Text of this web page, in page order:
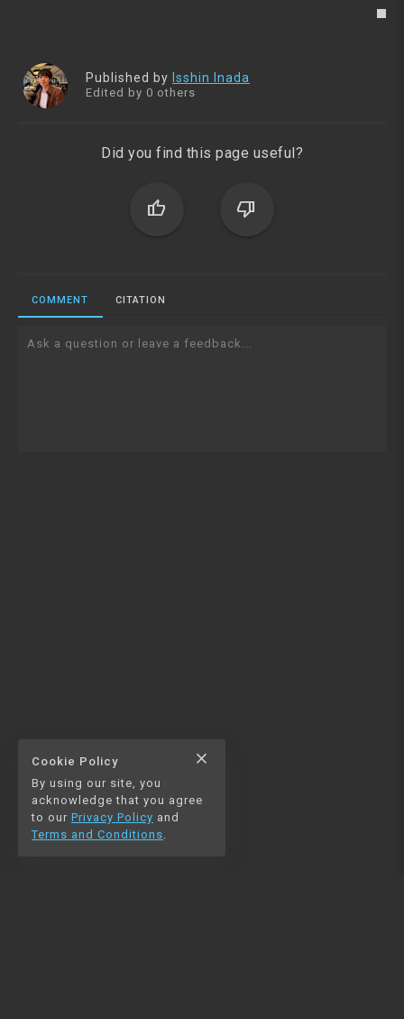
Published by Isshin Inada
Edited by 0 others
Did you find this page useful?
thumb_up thumb_down
COMMENT CITATION
Ask a question or leave a feedback...
Cookie Policy close
By using our site, you
acknowledge that you agree
to our Privacy Policy and
Terms and Conditions.